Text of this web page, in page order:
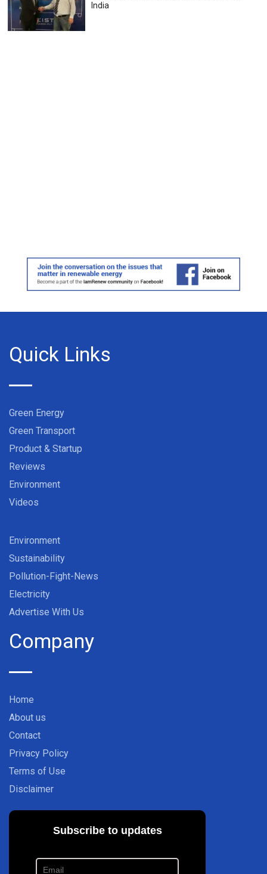
India
Quick Links
Green Energy
Green Transport
Product & Startup
Reviews
Environment
Videos
Environment
Sustainability
Pollution-Fight-News
Electricity
Advertise With Us
Company
Home
About us
Contact
Privacy Policy
Terms of Use
Disclaimer